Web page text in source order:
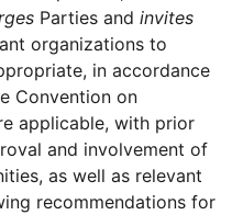
Parties and invites
organizations to
in accordance
Convention on
applicable, with prior
and involvement of
as well as relevant
recommendations for